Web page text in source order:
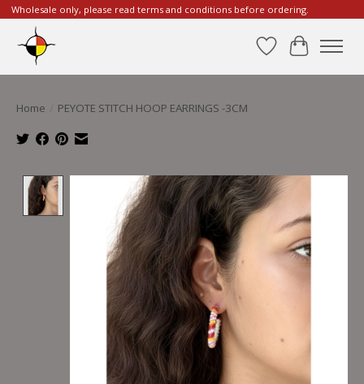
Wholesale only, please read terms and conditions before ordering.
WishlistCart
Home PEYOTE STITCH HOOP EARRINGS -3CM
Product image slideshow Items